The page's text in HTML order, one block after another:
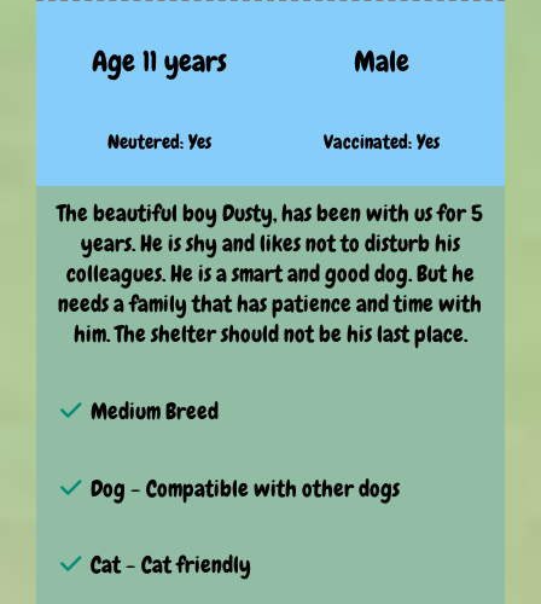
Age 11 years Male
Neutered: Yes Vaccinated: Yes
The beautiful boy Dusty, has been with us for 5
years. He is shy and likes not to disturb his
colleagues. He is a smart and good dog. But he
needs a family that has patience and time with
him. The shelter should not be his last place.
Medium Breed
Dog - Compatible with other dogs
Cat - Cat friendly